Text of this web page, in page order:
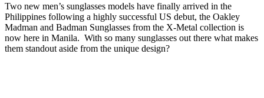
Two new men’s sunglasses models have finally arrived in the
Philippines following a highly successful US debut, the Oakley
Madman and Badman Sunglasses from the X-Metal collection is
now here in Manila. With so many sunglasses out there what makes
them standout aside from the unique design?